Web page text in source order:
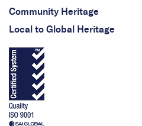
Community Heritage
Local to Global Heritage